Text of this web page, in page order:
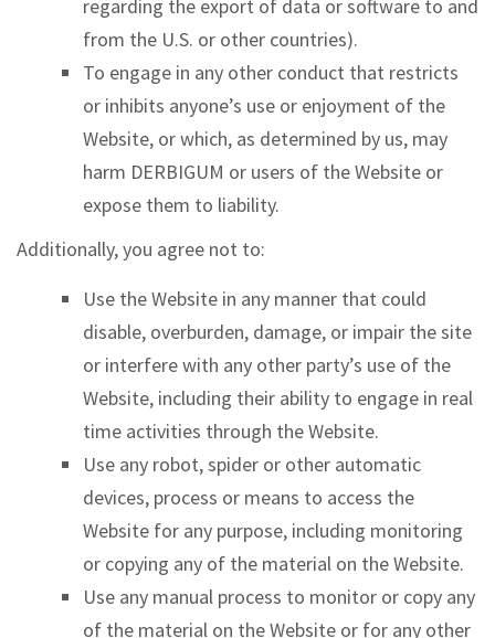
regarding the export of data or software to and
from the U.S. or other countries).
To engage in any other conduct that restricts
or inhibits anyone’s use or enjoyment of the
Website, or which, as determined by us, may
harm DERBIGUM or users of the Website or
expose them to liability.
Additionally, you agree not to:
Use the Website in any manner that could
disable, overburden, damage, or impair the site
or interfere with any other party’s use of the
Website, including their ability to engage in real
time activities through the Website.
Use any robot, spider or other automatic
devices, process or means to access the
Website for any purpose, including monitoring
or copying any of the material on the Website.
Use any manual process to monitor or copy any
of the material on the Website or for any other